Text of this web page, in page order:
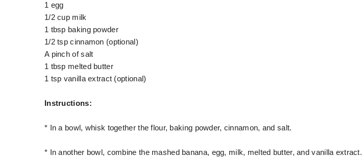
1 egg
1/2 cup milk
1 tbsp baking powder
1/2 tsp cinnamon (optional)
A pinch of salt
1 tbsp melted butter
1 tsp vanilla extract (optional)
Instructions:
* In a bowl, whisk together the flour, baking powder, cinnamon, and salt.
* In another bowl, combine the mashed banana, egg, milk, melted butter, and vanilla extract.